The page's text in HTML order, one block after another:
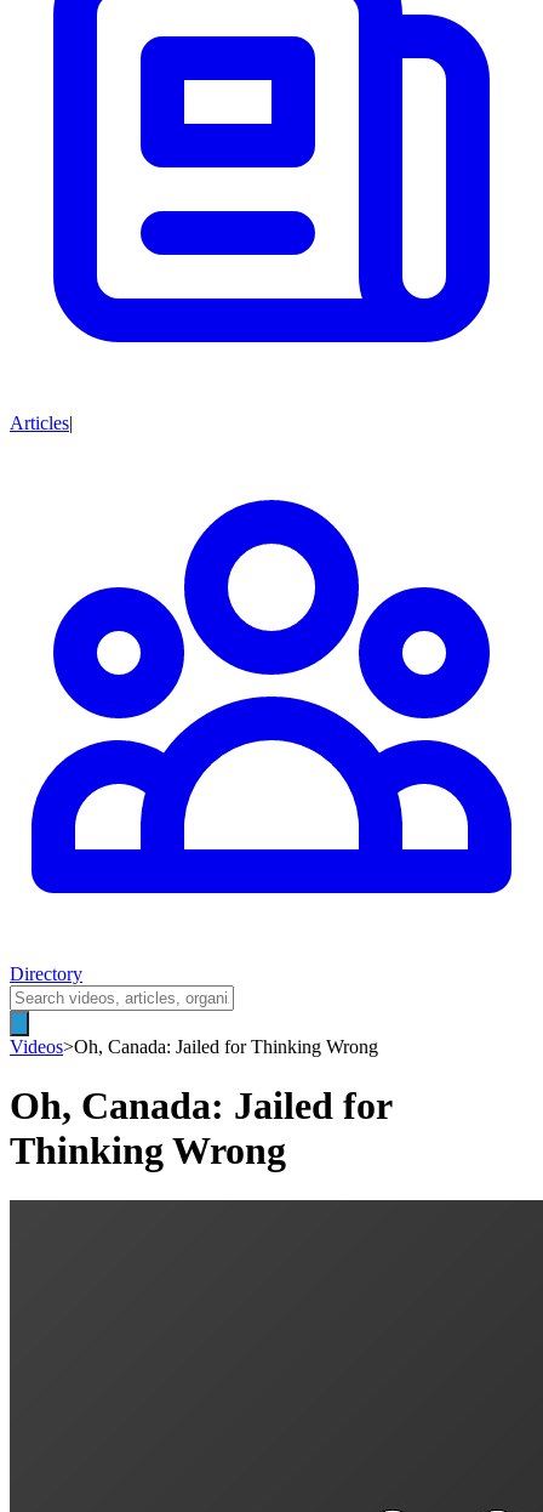
Articles|
Directory
Videos>Oh, Canada: Jailed for Thinking Wrong
Oh, Canada: Jailed for
Thinking Wrong